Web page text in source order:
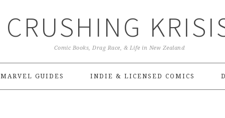
CRUSHING
Comic Books, Drag Race, & Life in New Zealand
MARVEL GUIDES INDIE & LICENSED COMICS